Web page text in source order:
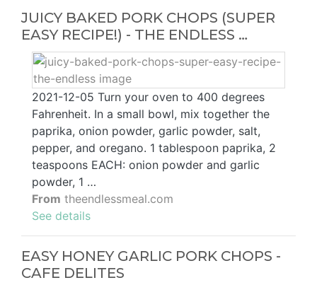
JUICY BAKED PORK CHOPS (SUPER
EASY RECIPE!) - THE ENDLESS …
2021-12-05 Turn your oven to 400 degrees
Fahrenheit. In a small bowl, mix together the
paprika, onion powder, garlic powder, salt,
pepper, and oregano. 1 tablespoon paprika, 2
teaspoons EACH: onion powder and garlic
powder, 1 …
From theendlessmeal.com
See details
EASY HONEY GARLIC PORK CHOPS -
CAFE DELITES